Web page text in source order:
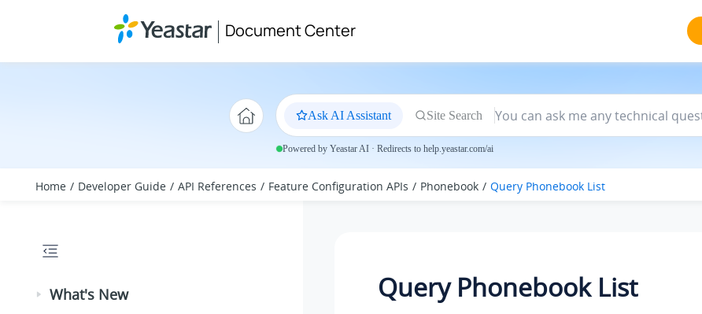
Document Center
Ask AI Assistant Site Search
Powered by Yeastar AI · Redirects to help.yeastar.com/ai
Home Developer Guide API References Feature Configuration APIs Phonebook Query Phonebook List
What's New
Query Phonebook List